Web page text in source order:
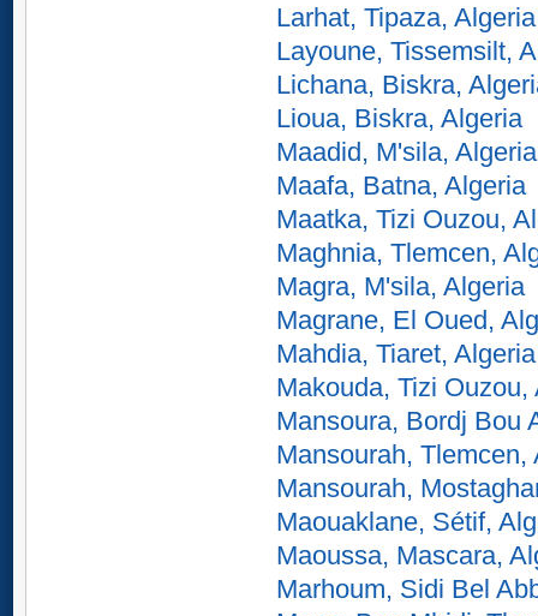
Larhat, Tipaza, Algeria
Layoune, Tissemsilt,
Lichana, Biskra,
Lioua, Biskra, Algeria
Maadid, M'sila, Algeria
Maafa, Batna, Algeria
Maatka, Tizi Ouzou,
Maghnia, Tlemcen,
Magra, M'sila, Algeria
Magrane, El Oued,
Mahdia, Tiaret, Algeria
Makouda, Tizi Ouzou,
Mansoura, Bordj Bou
Mansourah, Tlemcen,
Mansourah,
Maouaklane, Sétif,
Maoussa, Mascara,
Marhoum, Sidi Bel